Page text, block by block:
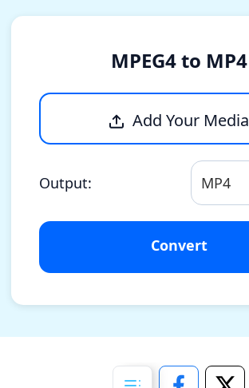
MPEG4 to MP4
Add Your Media
Output: MP4
Convert